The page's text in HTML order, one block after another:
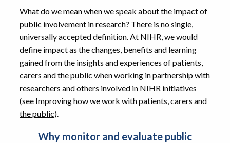
What do we mean when we speak about the impact of
public involvement in research? There is no single,
universally accepted definition. At NIHR, we would
define impact as the changes, benefits and learning
gained from the insights and experiences of patients,
carers and the public when working in partnership with
researchers and others involved in NIHR initiatives
(see Improving how we work with patients, carers and
the public).
Why monitor and evaluate public